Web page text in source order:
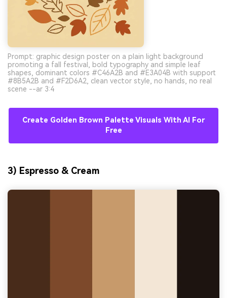
Prompt: graphic design poster on a plain light background
promoting a fall festival, bold typography and simple leaf
shapes, dominant colors #C46A2B and #E3A04B with support
#8B5A2B and #F2D6A2, clean vector style, no hands, no real
scene --ar 3:4
Create Golden Brown Palette Visuals With AI For
Free
3) Espresso & Cream